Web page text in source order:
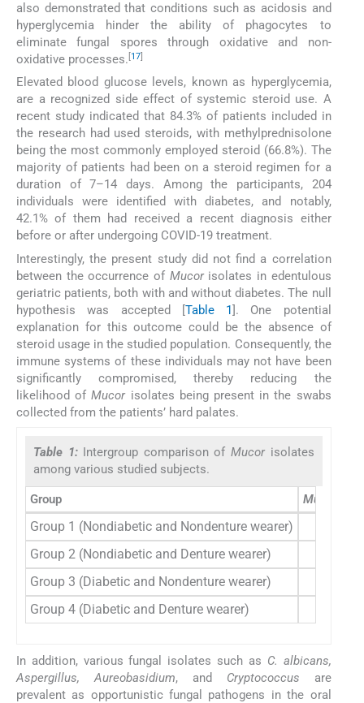
also demonstrated that conditions such as acidosis and
hyperglycemia hinder the ability of phagocytes to
eliminate fungal spores through oxidative and non-
oxidative processes. [17]
Elevated blood glucose levels, known as hyperglycemia,
are a recognized side effect of systemic steroid use. A
recent study indicated that 84.3% of patients included in
the research had used steroids, with methylprednisolone
being the most commonly employed steroid (66.8%). The
majority of patients had been on a steroid regimen for a
duration of 7–14 days. Among the participants, 204
individuals were identified with diabetes, and notably,
42.1% of them had received a recent diagnosis either
before or after undergoing COVID-19 treatment.
Interestingly, the present study did not find a correlation
between the occurrence of Mucorisolates in edentulous
geriatric patients, both with and without diabetes. The null
hypothesis was accepted [Table 1]. One potential
explanation for this outcome could be the absence of
steroid usage in the studied population. Consequently, the
immune systems of these individuals may not have been
significantly compromised, thereby reducing the
likelihood ofMucorisolates being present in the swabs
collected from the patients’ hard palates.
Table 1: Intergroup comparison of Mucorisolates
among various studied subjects.
Group Mucor
Group 1 (Nondiabetic and Nondenture wearer)
Group 2 (Nondiabetic and Denture wearer)
Group 3 (Diabetic and Nondenture wearer)
Group 4 (Diabetic and Denture wearer)
In addition, various fungal isolates such as C. albicans,
Aspergillus, Aureobasidium, and Cryptococcus are
prevalent as opportunistic fungal pathogens in the oral